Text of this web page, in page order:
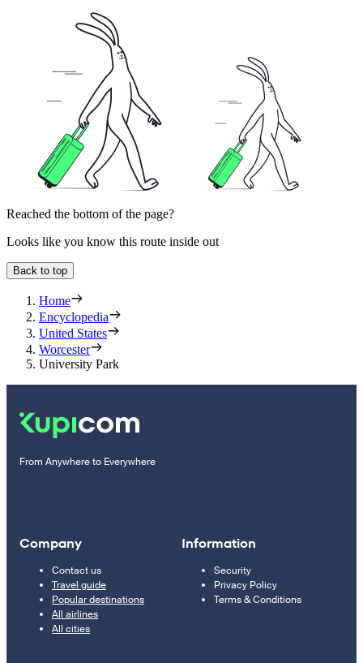
Reached the bottom of the page?
Looks like you know this route inside out
Back to top
Home
Encyclopedia
United States
Worcester
University Park
From Anywhere to Everywhere
Company
Contact us
Travel guide
Popular destinations
All airlines
All cities
Information
Security
Privacy Policy
Terms & Conditions